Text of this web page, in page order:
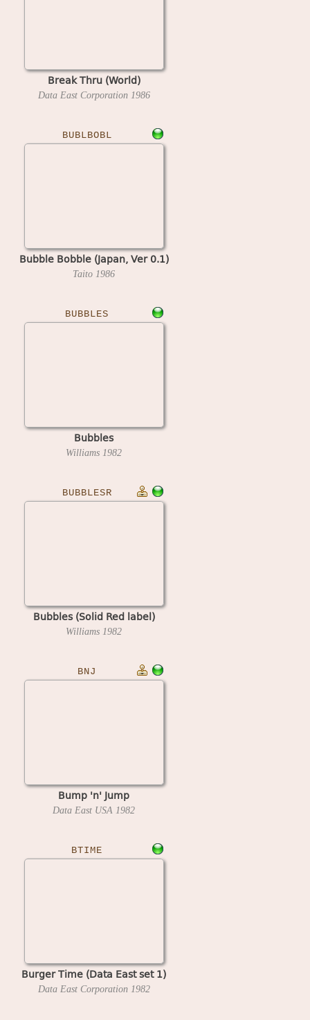
Break Thru (World)
Data East Corporation 1986
BUBLBOBL
Bubble Bobble (Japan, Ver 0.1)
Taito 1986
BUBBLES
Bubbles
Williams 1982
BUBBLESR
Bubbles (Solid Red label)
Williams 1982
BNJ
Bump 'n' Jump
Data East USA 1982
BTIME
Burger Time (Data East set 1)
Data East Corporation 1982